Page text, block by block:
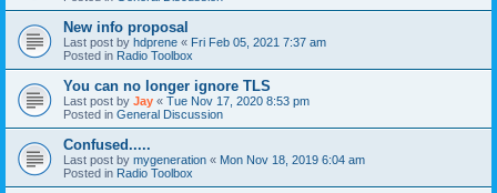
New info proposal
Last post by hdprene « Fri Feb 05, 2021 7:37 am
Posted in Radio Toolbox
You can no longer ignore TLS
Last post by Jay « Tue Nov 17, 2020 8:53 pm
Posted in General Discussion
Confused.....
Last post by mygeneration « Mon Nov 18, 2019 6:04 am
Posted in Radio Toolbox